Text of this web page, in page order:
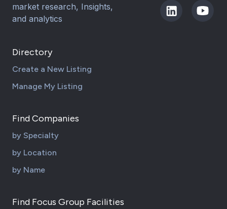
market research, Insights,
and analytics
Directory
Create a New Listing
Manage My Listing
Find Companies
by Specialty
by Location
by Name
Find Focus Group Facilities